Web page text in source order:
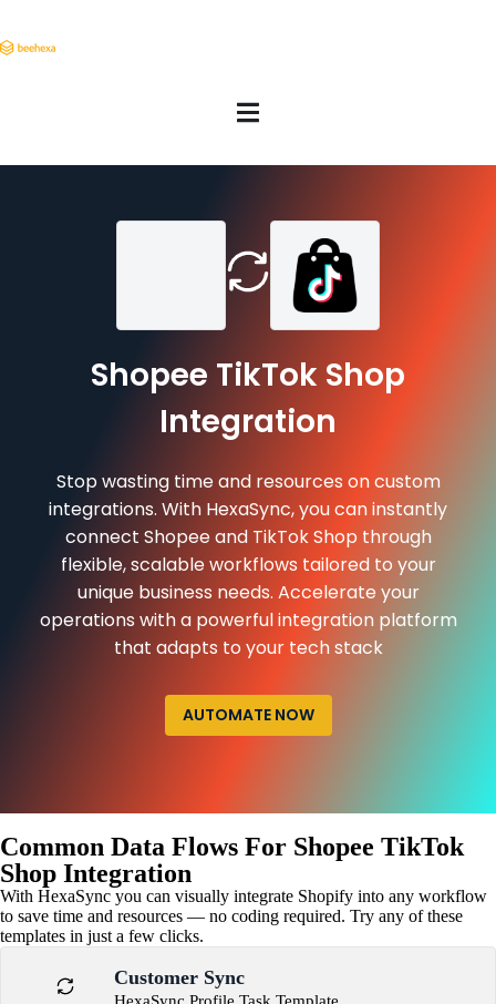
Shopee TikTok Shop
Integration
Stop wasting time and resources on custom
integrations. With HexaSync, you can instantly
connect Shopee and TikTok Shop through
flexible, scalable workflows tailored to your
unique business needs. Accelerate your
operations with a powerful integration platform
that adapts to your tech stack
AUTOMATE NOW
Common Data Flows For Shopee TikTok
Shop Integration
With HexaSync you can visually integrate Shopify into any workflow
to save time and resources — no coding required. Try any of these
templates in just a few clicks.
Customer Sync